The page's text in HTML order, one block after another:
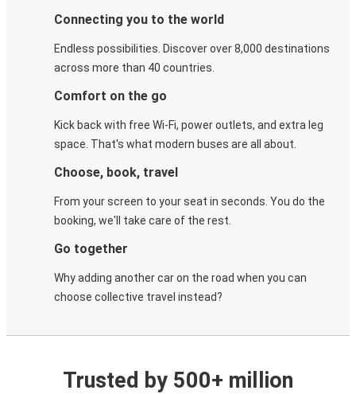
Connecting you to the world
Endless possibilities. Discover over 8,000 destinations
across more than 40 countries.
Comfort on the go
Kick back with free Wi-Fi, power outlets, and extra leg
space. That's what modern buses are all about.
Choose, book, travel
From your screen to your seat in seconds. You do the
booking, we'll take care of the rest.
Go together
Why adding another car on the road when you can
choose collective travel instead?
Trusted by 500+ million